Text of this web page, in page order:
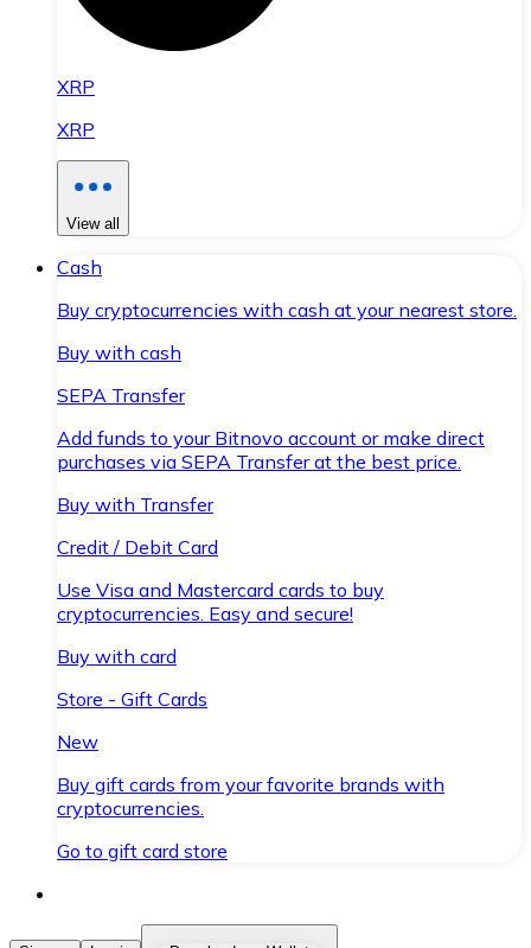
XRP
XRP
View all
Cash
Buy cryptocurrencies with cash at your nearest store.
Buy with cash
SEPA Transfer
Add funds to your Bitnovo account or make direct
purchases via SEPA Transfer at the best price.
Buy with Transfer
Credit / Debit Card
Use Visa and Mastercard cards to buy
cryptocurrencies. Easy and secure!
Buy with card
Store - Gift Cards
New
Buy gift cards from your favorite brands with
cryptocurrencies.
Go to gift card store